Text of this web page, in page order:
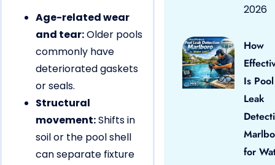
Age-related wear
and tear:Older pools
commonly have
deteriorated gaskets
or seals.
Structural
movement:Shifts in
soil or the pool shell
can separate fixture
2026
How
Is Pool
Leak
for